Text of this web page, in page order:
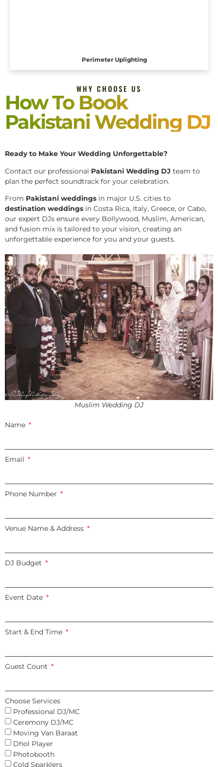
Perimeter Uplighting
WHY CHOOSE US
How To Book
Pakistani Wedding DJ
Ready to Make Your Wedding Unforgettable?
Contact our professional Pakistani Wedding DJ team to
plan the perfect soundtrack for your celebration.
From Pakistani weddings in major U.S. cities to
destination weddings in Costa Rica, Italy, Greece, or Cabo,
our expert DJs ensure every Bollywood, Muslim, American,
and fusion mix is tailored to your vision, creating an
unforgettable experience for you and your guests.
Muslim Wedding DJ
Name
Email
Phone Number
Venue Name & Address
DJ Budget
Event Date
Start & End Time
Guest Count
Choose Services
Professional DJ/MC
Ceremony DJ/MC
Moving Van Baraat
Dhol Player
Photobooth
Cold Sparklers